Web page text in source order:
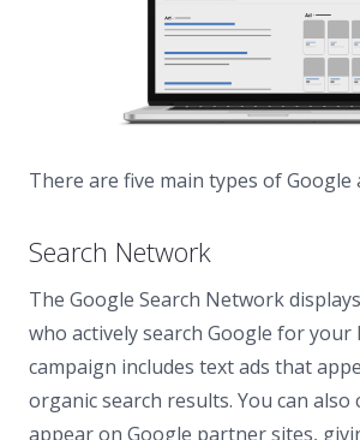
There are five main types of Google
Search Network
The Google Search Network
who actively search Google for your
campaign includes text ads that
organic search results. You can also
appear on Google partner sites,